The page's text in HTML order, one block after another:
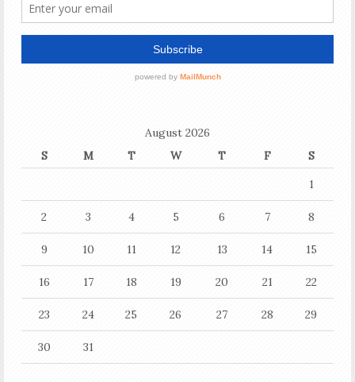
August 2026
S
M T W T F
S
1
2 3 4 5 6 7 8
9 10 11 12 13 14 15
16 17 18 19 20 21 22
23 24 25 26 27 28 29
30 31